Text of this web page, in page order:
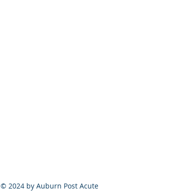
© 2024 by Auburn Post Acute